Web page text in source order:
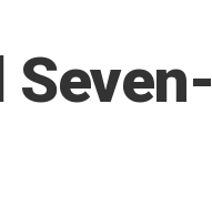
Seven-